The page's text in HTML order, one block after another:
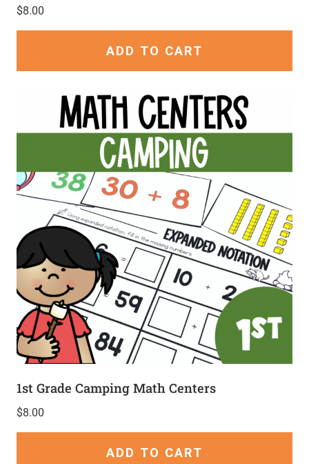
$8.00
ADD TO CART
1st Grade Camping Math Centers
$8.00
ADD TO CART